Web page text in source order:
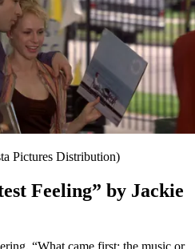
Pictures Distribution)
Feeling” by Jackie
“What came first: the music or